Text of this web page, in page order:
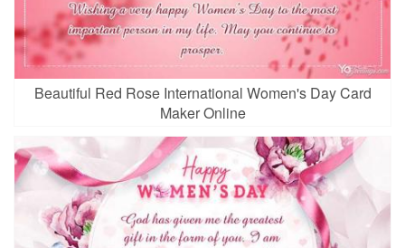
Beautiful Red Rose International Women's Day Card
Maker Online